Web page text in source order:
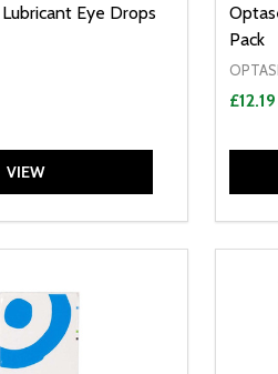
Eye Drops
VIEW
Pack
£12.19